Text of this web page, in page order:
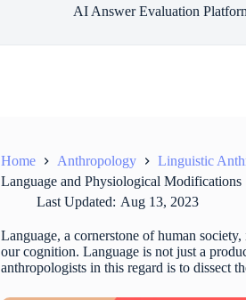
AI Answer Evaluation
Home Anthropology
Linguistic
Language and Physiological Modifications
Last Updated: Aug 13, 2023
Language, a cornerstone of human
our cognition. Language is not just a
anthropologists in this regard is to dissect